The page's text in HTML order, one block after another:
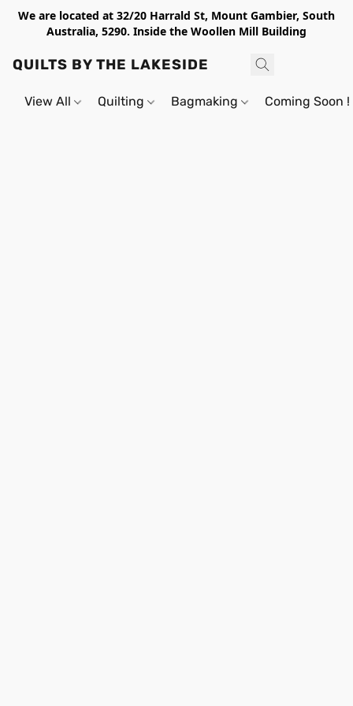
We are located at 32/20 Harrald St, Mount Gambier, South
Australia, 5290. Inside the Woollen Mill Building
QUILTS BY THE LAKESIDE
View All Quilting Bagmaking Coming Soon !